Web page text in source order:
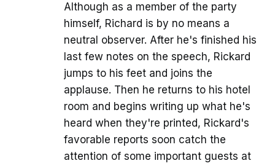
Although as a member of the party
himself, Richard is by no means a
neutral observer. After he's finished his
last few notes on the speech, Rickard
jumps to his feet and joins the
applause. Then he returns to his hotel
room and begins writing up what he's
heard when they're printed, Rickard's
favorable reports soon catch the
attention of some important guests at